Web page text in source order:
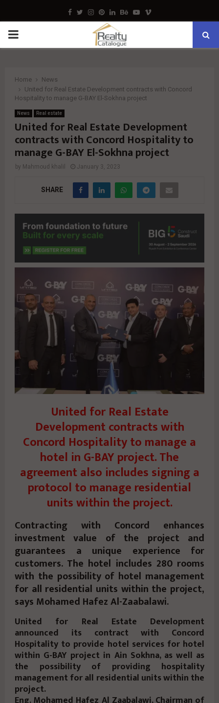
Facebook
TwitterInstagram
Pinterest
LinkedinBehance
Youtube
Vimeo
PRIMARY
Home
News
United for Real Estate Development contracts with Concord
Hospitality to manage G-BAY El-Sokhna project
News Real estate
United for Real Estate Development
contracts with Concord Hospitality to
manage G-BAY El-Sokhna project
by Mahmoud khalil January 3, 2023
SHARE
United for Real Estate
Development contracts with
Concord Hospitality to manage a
hotel in G-BAY project. The
agreement also includes signing a
protocol to manage residential
units within the project.
Contracting with Concord enhances
investment value of the project and
guarantees a unique experience for
customers. The hotel includes 280 rooms
with the possibility of hotel management
for all residential units within the project,
says Mohamed Hafez Al-Zaabalawi.
United for Real Estate Development
announced its contract with Concord
Hospitality to provide hotel services for hotel
within G-BAY project in Ain Sokhna, as well as
the possibility of providing hospitality
management for all residential units within the
project.